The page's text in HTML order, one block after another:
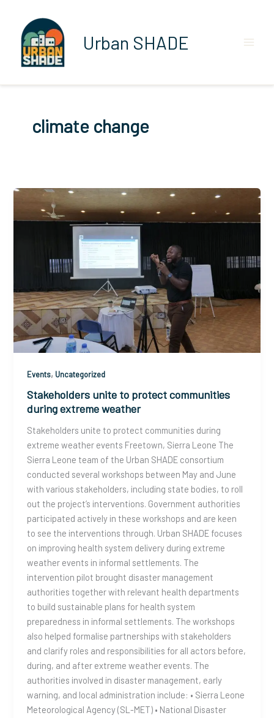
content
Urban SHADE
climate change
Events, Uncategorized
Stakeholders unite to protect communities
during extreme weather
Stakeholders unite to protect communities during
extreme weather events Freetown, Sierra Leone The
Sierra Leone team of the Urban SHADE consortium
conducted several workshops between May and June
with various stakeholders, including state bodies, to roll
out the project’s interventions. Government authorities
participated actively in these workshops and are keen
to see the interventions through. Urban SHADE focuses
on improving health system delivery during extreme
weather events in informal settlements. The
intervention pilot brought disaster management
authorities together with relevant health departments
to build sustainable plans for health system
preparedness in informal settlements. The workshops
also helped formalise partnerships with stakeholders
and clarify roles and responsibilities for all actors before,
during, and after extreme weather events. The
authorities involved in disaster management, early
warning, and local administration include: • Sierra Leone
Meteorological Agency (SL-MET) • National Disaster